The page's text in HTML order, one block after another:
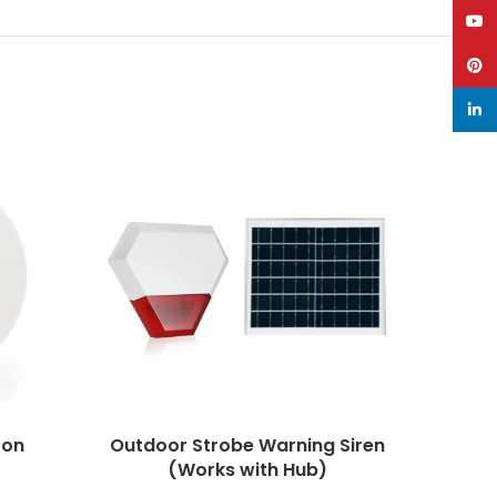
Outdoor Strobe Warning Siren
(Works with Hub)